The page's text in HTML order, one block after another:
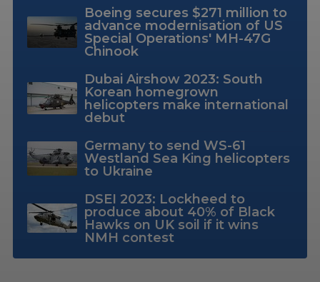
Boeing secures $271 million to
advance modernisation of US
Special Operations' MH-47G
Chinook
Dubai Airshow 2023: South
Korean homegrown
helicopters make international
debut
Germany to send WS-61
Westland Sea King helicopters
to Ukraine
DSEI 2023: Lockheed to
produce about 40% of Black
Hawks on UK soil if it wins
NMH contest